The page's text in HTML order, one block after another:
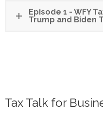
Episode 1 - WFY
Trump and Biden
Tax Talk for